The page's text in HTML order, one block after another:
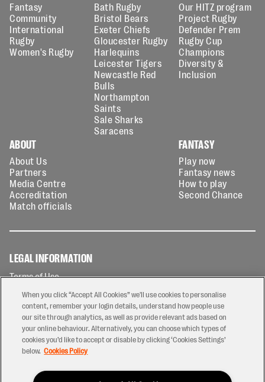
Fantasy
Community
International
Rugby
Women's Rugby
Bath Rugby
Bristol Bears
Exeter Chiefs
Gloucester Rugby
Harlequins
Leicester Tigers
Newcastle Red
Bulls
Northampton
Saints
Sale Sharks
Saracens
Our HITZ program
Project Rugby
Defender Prem
Rugby Cup
Champions
Diversity &
Inclusion
ABOUT
About Us
Partners
Media Centre
Accreditation
Match officials
FANTASY
Play now
Fantasy news
How to play
Second Chance
LEGAL INFORMATION
Terms of Use
Privacy Policy
Cookies Policy
Contact Us
Modern Slavery Statement
Ticketing T&Cs
When you click “Accept All Cookies” we'll use cookies to personalise
content, remember your login details, understand how people use
our site through analytics, as well as provide relevant ads based on
your online behaviour. Alternatively, you can choose which types of
cookies you’d like to accept or disable by clicking ‘Cookies Settings’
below. Cookies Policy